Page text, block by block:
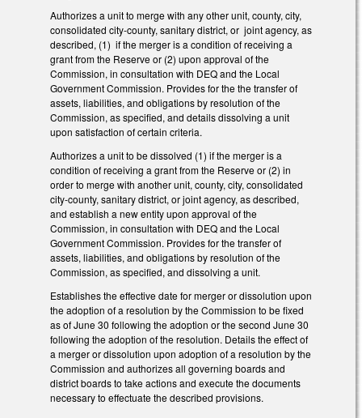
Authorizes a unit to merge with any other unit, county, city,
consolidated city-county, sanitary district, or joint agency, as
described, (1) if the merger is a condition of receiving a
grant from the Reserve or (2) upon approval of the
Commission, in consultation with DEQ and the Local
Government Commission. Provides for the the transfer of
assets, liabilities, and obligations by resolution of the
Commission, as specified, and details dissolving a unit
upon satisfaction of certain criteria.
Authorizes a unit to be dissolved (1) if the merger is a
condition of receiving a grant from the Reserve or (2) in
order to merge with another unit, county, city, consolidated
city-county, sanitary district, or joint agency, as described,
and establish a new entity upon approval of the
Commission, in consultation with DEQ and the Local
Government Commission. Provides for the transfer of
assets, liabilities, and obligations by resolution of the
Commission, as specified, and dissolving a unit.
Establishes the effective date for merger or dissolution upon
the adoption of a resolution by the Commission to be fixed
as of June 30 following the adoption or the second June 30
following the adoption of the resolution. Details the effect of
a merger or dissolution upon adoption of a resolution by the
Commission and authorizes all governing boards and
district boards to take actions and execute the documents
necessary to effectuate the described provisions.